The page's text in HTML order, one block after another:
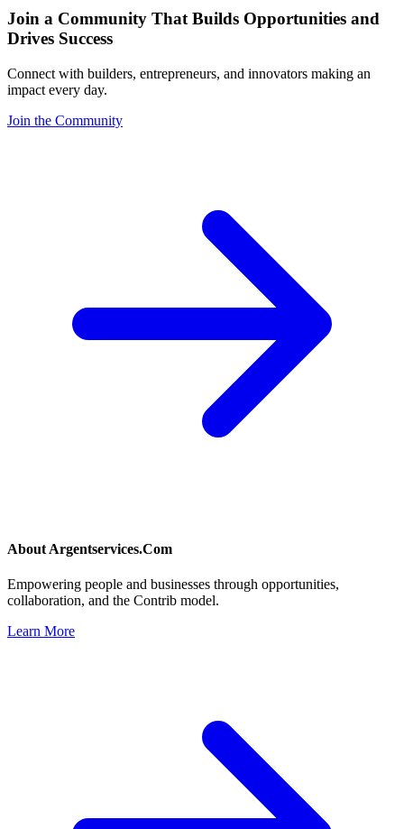
Join a Community That Builds Opportunities and
Drives Success
Connect with builders, entrepreneurs, and innovators making an
impact every day.
Join the Community
About Argentservices.Com
Empowering people and businesses through opportunities,
collaboration, and the Contrib model.
Learn More